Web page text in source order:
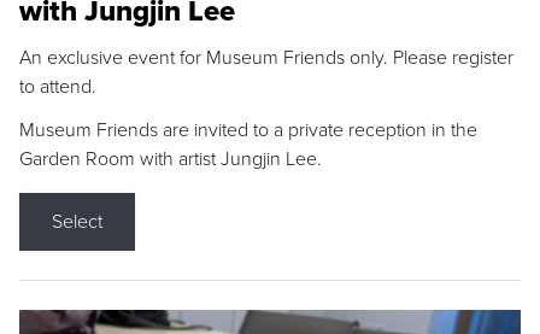
with Jungjin Lee
An exclusive event for Museum Friends only. Please register
to attend.
Museum Friends are invited to a private reception in the
Garden Room with artist Jungjin Lee.
Select